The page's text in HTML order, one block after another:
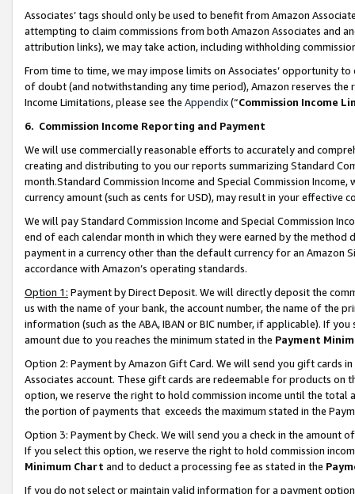
Associates’ tags should only be used to benefit from Amazon
attempting to claim commissions from both Amazon Associates and
attribution links), we may take action, including withholding
From time to time, we may impose limits on Associates’ opportunity
of doubt (and notwithstanding any time period), Amazon reserves
Income Limitations, please see the Appendix(“Commission Income
6. Commission Income Reporting and Payment
We will use commercially reasonable efforts to accurately and
creating and distributing to you our reports summarizing Standard
month.Standard Commission Income and Special Commission
currency amount (such as cents for USD), may result in your
We will pay Standard Commission Income and Special Commission
end of each calendar month in which they were earned by the
payment in a currency other than the default currency for an Amazon
accordance with Amazon’s operating standards.
Option 1: Payment by Direct Deposit. We will directly deposit the
us with the name of your bank, the account number, the name of the
information (such as the ABA, IBAN or BIC number, if applicable). If
amount due to you reaches the minimum stated in the Payment
Option 2: Payment by Amazon Gift Card. We will send you gift cards
Associates account. These gift cards are redeemable for products
option, we reserve the right to hold commission income until the total
the portion of payments that exceeds the maximum stated in the
Option 3: Payment by Check. We will send you a check in the amount
If you select this option, we reserve the right to hold commission
Minimum Chart and to deduct a processing fee as stated in the
If you do not select or maintain valid information for a payment